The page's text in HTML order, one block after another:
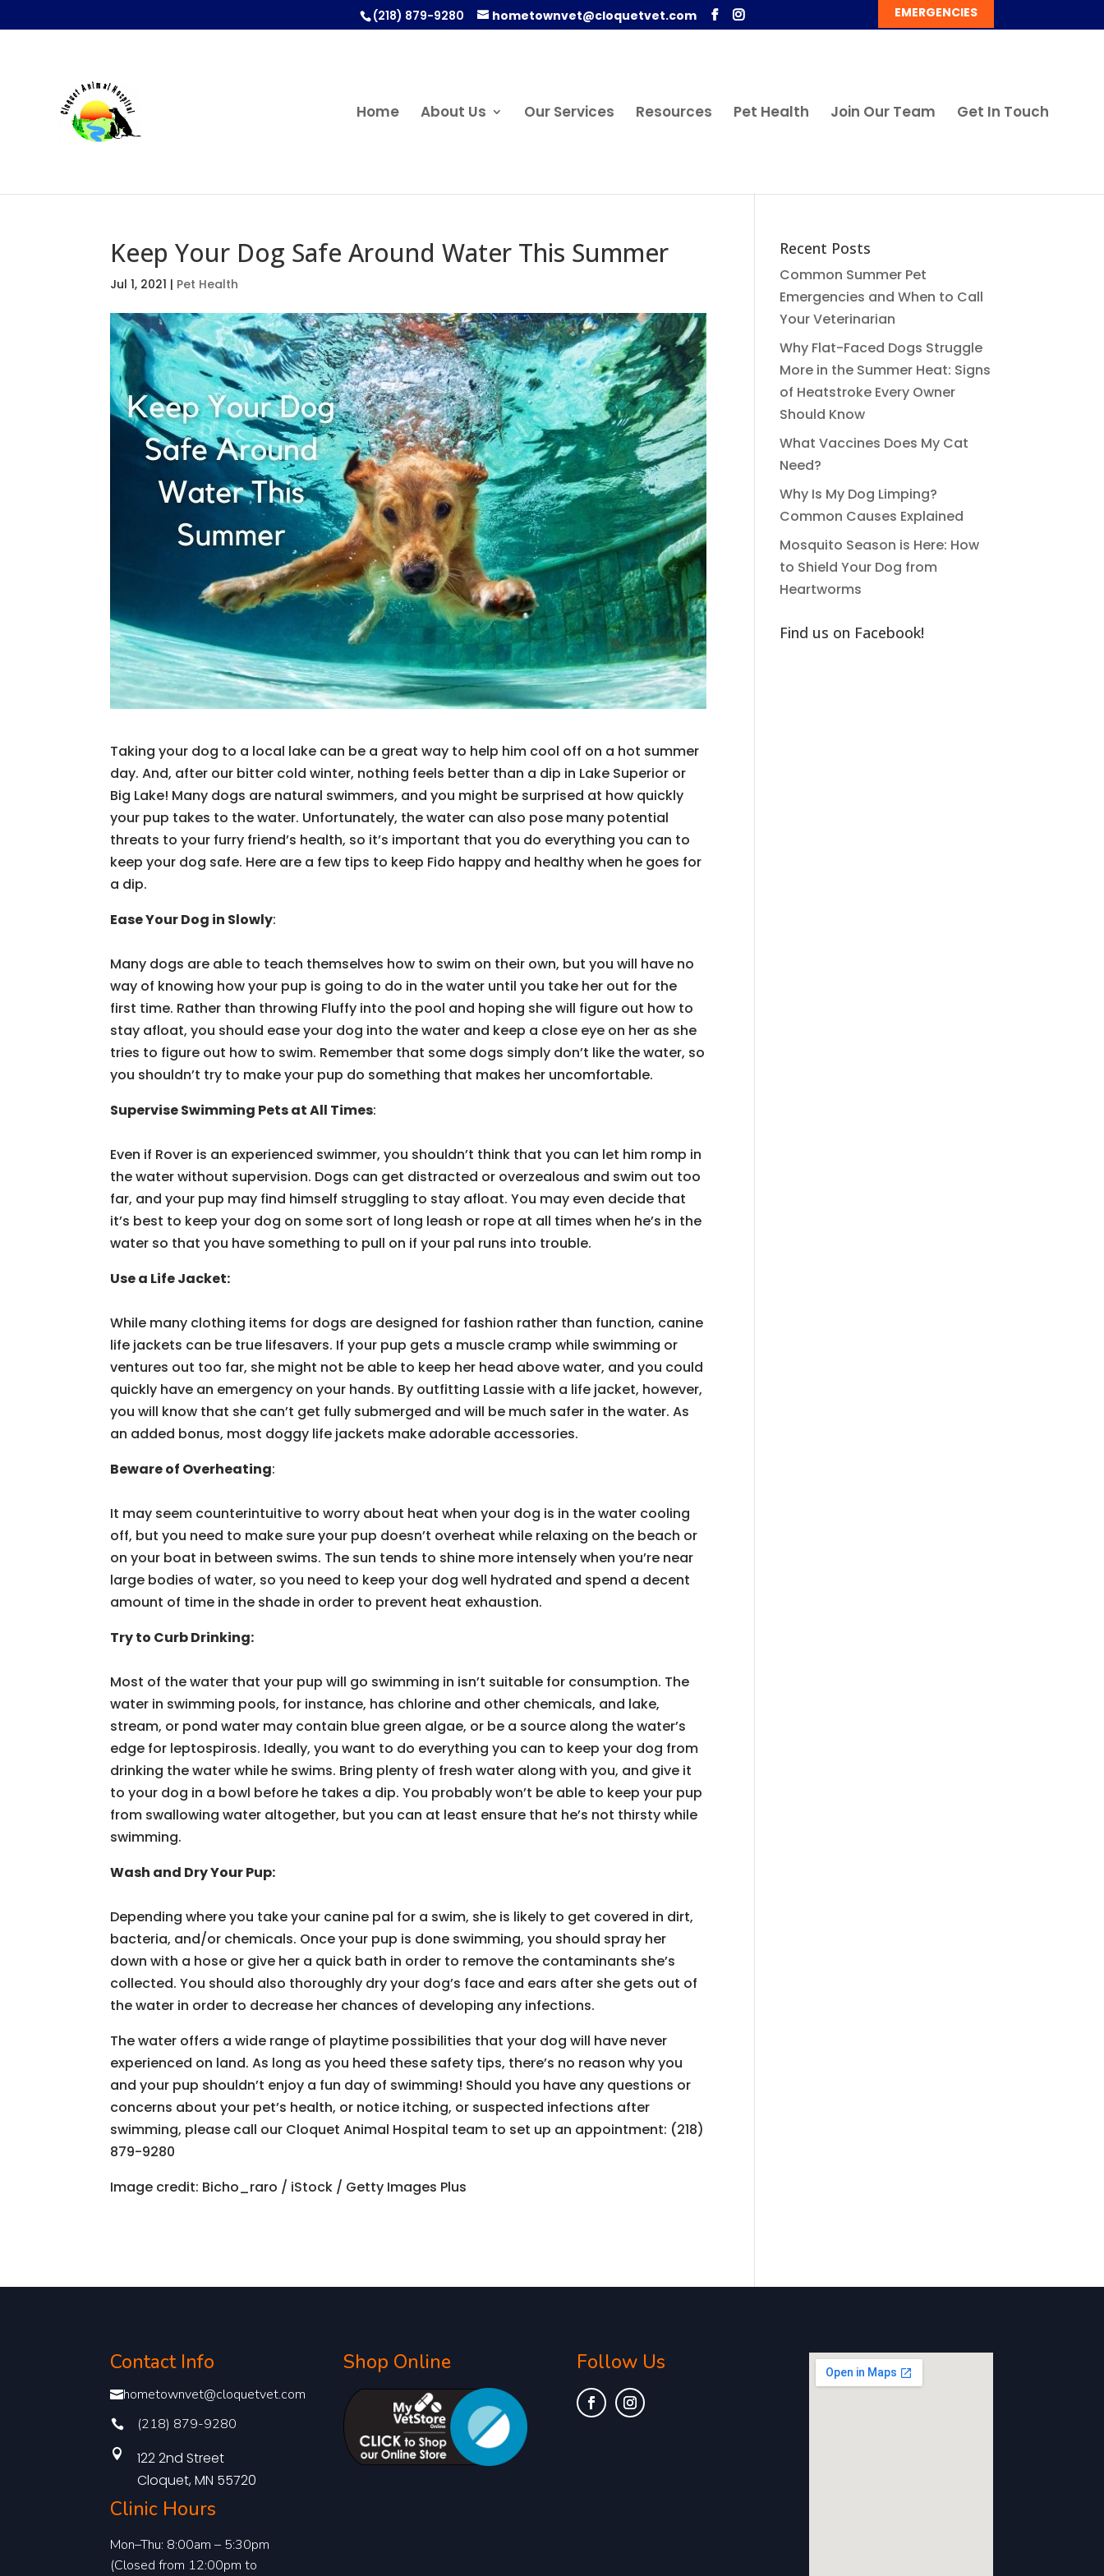
(218) 879-9280 hometownvet@cloquetvet.com EMERGENCIES
Home About Us Our Services Resources Pet Health Join Our Team Get In Touch
Keep Your Dog Safe Around Water This Summer
Jul 1, 2021 | Pet Health
Taking your dog to a local lake can be a great way to help him cool off on a hot summer
day. And, after our bitter cold winter, nothing feels better than a dip in Lake Superior or
Big Lake! Many dogs are natural swimmers, and you might be surprised at how quickly
your pup takes to the water. Unfortunately, the water can also pose many potential
threats to your furry friend’s health, so it’s important that you do everything you can to
keep your dog safe. Here are a few tips to keep Fido happy and healthy when he goes for
a dip.
Ease Your Dog in Slowly:
Many dogs are able to teach themselves how to swim on their own, but you will have no
way of knowing how your pup is going to do in the water until you take her out for the
first time. Rather than throwing Fluffy into the pool and hoping she will figure out how to
stay afloat, you should ease your dog into the water and keep a close eye on her as she
tries to figure out how to swim. Remember that some dogs simply don’t like the water, so
you shouldn’t try to make your pup do something that makes her uncomfortable.
Supervise Swimming Pets at All Times:
Even if Rover is an experienced swimmer, you shouldn’t think that you can let him romp in
the water without supervision. Dogs can get distracted or overzealous and swim out too
far, and your pup may find himself struggling to stay afloat. You may even decide that
it’s best to keep your dog on some sort of long leash or rope at all times when he’s in the
water so that you have something to pull on if your pal runs into trouble.
Use a Life Jacket:
While many clothing items for dogs are designed for fashion rather than function, canine
life jackets can be true lifesavers. If your pup gets a muscle cramp while swimming or
ventures out too far, she might not be able to keep her head above water, and you could
quickly have an emergency on your hands. By outfitting Lassie with a life jacket, however,
you will know that she can’t get fully submerged and will be much safer in the water. As
an added bonus, most doggy life jackets make adorable accessories.
Beware of Overheating:
It may seem counterintuitive to worry about heat when your dog is in the water cooling
off, but you need to make sure your pup doesn’t overheat while relaxing on the beach or
on your boat in between swims. The sun tends to shine more intensely when you’re near
large bodies of water, so you need to keep your dog well hydrated and spend a decent
amount of time in the shade in order to prevent heat exhaustion.
Try to Curb Drinking:
Most of the water that your pup will go swimming in isn’t suitable for consumption. The
water in swimming pools, for instance, has chlorine and other chemicals, and lake,
stream, or pond water may contain blue green algae, or be a source along the water’s
edge for leptospirosis. Ideally, you want to do everything you can to keep your dog from
drinking the water while he swims. Bring plenty of fresh water along with you, and give it
to your dog in a bowl before he takes a dip. You probably won’t be able to keep your pup
from swallowing water altogether, but you can at least ensure that he’s not thirsty while
swimming.
Wash and Dry Your Pup:
Depending where you take your canine pal for a swim, she is likely to get covered in dirt,
bacteria, and/or chemicals. Once your pup is done swimming, you should spray her
down with a hose or give her a quick bath in order to remove the contaminants she’s
collected. You should also thoroughly dry your dog’s face and ears after she gets out of
the water in order to decrease her chances of developing any infections.
The water offers a wide range of playtime possibilities that your dog will have never
experienced on land. As long as you heed these safety tips, there’s no reason why you
and your pup shouldn’t enjoy a fun day of swimming! Should you have any questions or
concerns about your pet’s health, or notice itching, or suspected infections after
swimming, please call our Cloquet Animal Hospital team to set up an appointment: (218)
879-9280
Image credit: Bicho_raro / iStock / Getty Images Plus
Recent Posts
Common Summer Pet
Emergencies and When to Call
Your Veterinarian
Why Flat-Faced Dogs Struggle
More in the Summer Heat: Signs
of Heatstroke Every Owner
Should Know
What Vaccines Does My Cat
Need?
Why Is My Dog Limping?
Common Causes Explained
Mosquito Season is Here: How
to Shield Your Dog from
Heartworms
Find us on Facebook!
Contact Info
hometownvet@cloquetvet.com
 (218) 879-9280

122 2nd Street
Cloquet, MN 55720
Clinic Hours
Mon–Thu: 8:00am – 5:30pm
(Closed from 12:00pm to
Shop Online Follow Us